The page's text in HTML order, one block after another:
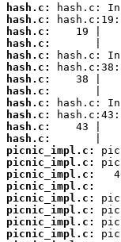
hash.c:
hash.c:
hash.c:
hash.c:
hash.c:
hash.c:
hash.c:
hash.c:
hash.c:
hash.c:
hash.c:
hash.c:
picnic_impl.c:
picnic_impl.c:
picnic_impl.c:
picnic_impl.c:
picnic_impl.c:
picnic_impl.c:
picnic_impl.c:
picnic_impl.c: